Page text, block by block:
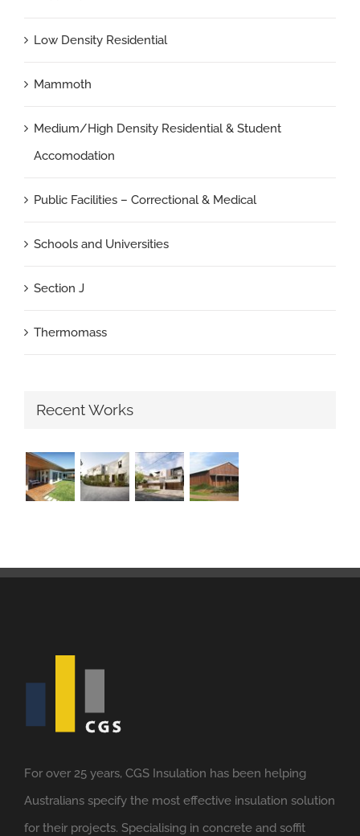
Low Density Residential
Mammoth
Medium/High Density Residential & Student
Accomodation
Public Facilities – Correctional & Medical
Schools and Universities
Section J
Thermomass
Recent Works
For over 25 years, CGS Insulation has been helping
Australians specify the most effective insulation solution
for their projects. Specialising in concrete and soffit